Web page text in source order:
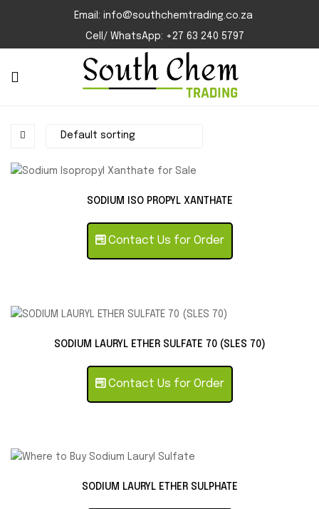
Email: info@southchemtrading.co.za
Cell/ WhatsApp: +27 63 240 5797
SODIUM ISO PROPYL XANTHATE
Contact Us for Order
SODIUM LAURYL ETHER SULFATE 70 (SLES 70)
Contact Us for Order
SODIUM LAURYL ETHER SULPHATE